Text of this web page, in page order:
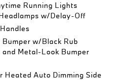
Running Lights
w/Delay-Off
w/Black Rub
Metal-Look Bumper
Heated Auto Dimming Side